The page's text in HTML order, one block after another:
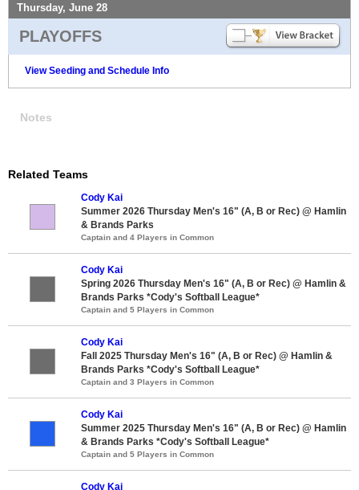
Thursday, June 28
PLAYOFFS
View Seeding and Schedule Info
Notes
Related Teams
Cody Kai
Summer 2026 Thursday Men's 16" (A, B or Rec) @ Hamlin
& Brands Parks
Captain and 4 Players in Common
Cody Kai
Spring 2026 Thursday Men's 16" (A, B or Rec) @ Hamlin &
Brands Parks *Cody's Softball League*
Captain and 5 Players in Common
Cody Kai
Fall 2025 Thursday Men's 16" (A, B or Rec) @ Hamlin &
Brands Parks *Cody's Softball League*
Captain and 3 Players in Common
Cody Kai
Summer 2025 Thursday Men's 16" (A, B or Rec) @ Hamlin
& Brands Parks *Cody's Softball League*
Captain and 5 Players in Common
Cody Kai